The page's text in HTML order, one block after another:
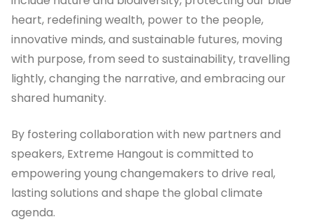
heart, redefining wealth, power to the people,
innovative minds, and sustainable futures, moving
with purpose, from seed to sustainability, travelling
lightly, changing the narrative, and embracing our
shared humanity.
By fostering collaboration with new partners and
speakers, Extreme Hangout is committed to
empowering young changemakers to drive real,
lasting solutions and shape the global climate
agenda.